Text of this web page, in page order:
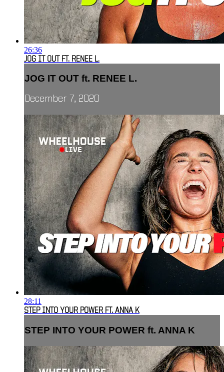
26:36
JOG IT OUT FT. RENEE L.
JOG IT OUT ft. RENEE L.
December 7, 2020
28:11
STEP INTO YOUR POWER FT. ANNA K
STEP INTO YOUR POWER ft. ANNA K